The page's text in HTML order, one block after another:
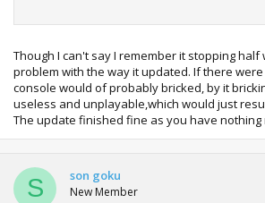
Though I can't say I remember it stopping half
problem with the way it updated. If there
console would of probably bricked, by it
useless and unplayable,which would just
The update finished fine as you have
S son goku
New Member